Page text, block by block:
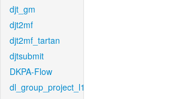
djt_gm
djt2mf
djt2mf_tartan
djtsubmit
DKPA-Flow
dl_group_project_l1